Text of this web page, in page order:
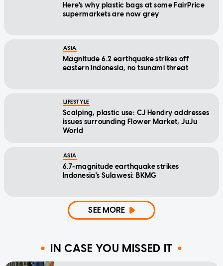
Here's why plastic bags at some FairPrice
supermarkets are now grey
ASIA
Magnitude 6.2 earthquake strikes off
eastern Indonesia, no tsunami threat
LIFESTYLE
Scalping, plastic use: CJ Hendry addresses
issues surrounding Flower Market, JuJu
World
ASIA
6.7-magnitude earthquake strikes
Indonesia's Sulawesi: BKMG
SEE MORE
IN CASE YOU MISSED IT